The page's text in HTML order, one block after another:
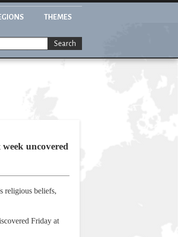
THEMES
Search
uncovered
religious beliefs,
Friday at